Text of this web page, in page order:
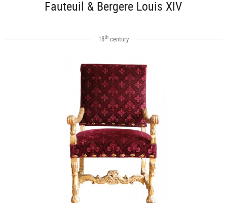
Fauteuil & Bergere Louis XIV
18thcentury